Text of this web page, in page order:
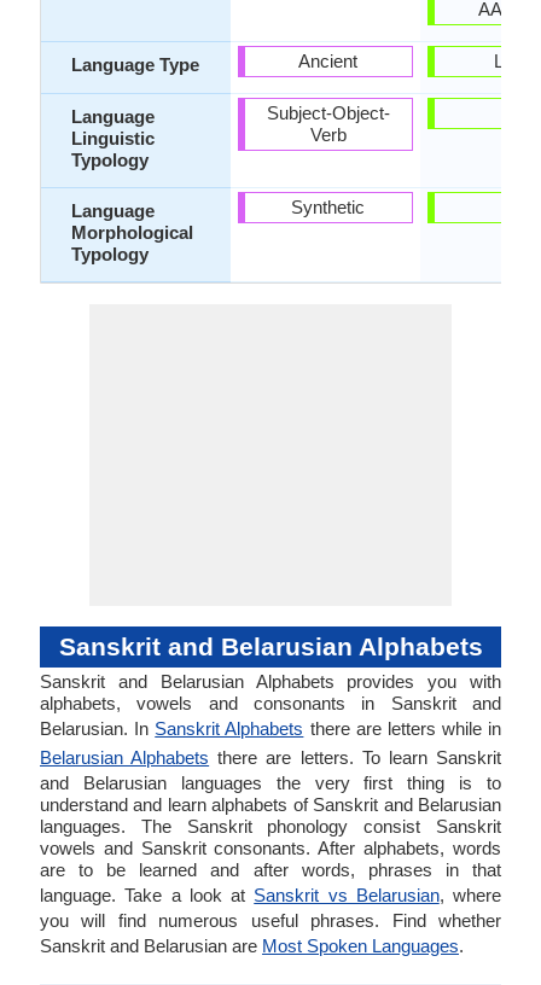
Language Type
Language
Linguistic
Typology
Language
Morphological
Typology
Ancient
Subject-Object-
Verb
Synthetic
AAA-
Living
Sanskrit and Belarusian Alphabets
Sanskrit and Belarusian Alphabets provides you with
alphabets, vowels and consonants in Sanskrit and
Belarusian. In Sanskrit Alphabets there are letters while in
Belarusian Alphabets there are letters. To learn Sanskrit
and Belarusian languages the very first thing is to
understand and learn alphabets of Sanskrit and Belarusian
languages. The Sanskrit phonology consist Sanskrit
vowels and Sanskrit consonants. After alphabets, words
are to be learned and after words, phrases in that
language. Take a look at Sanskrit vs Belarusian, where
you will find numerous useful phrases. Find whether
Sanskrit and Belarusian are Most Spoken Languages.